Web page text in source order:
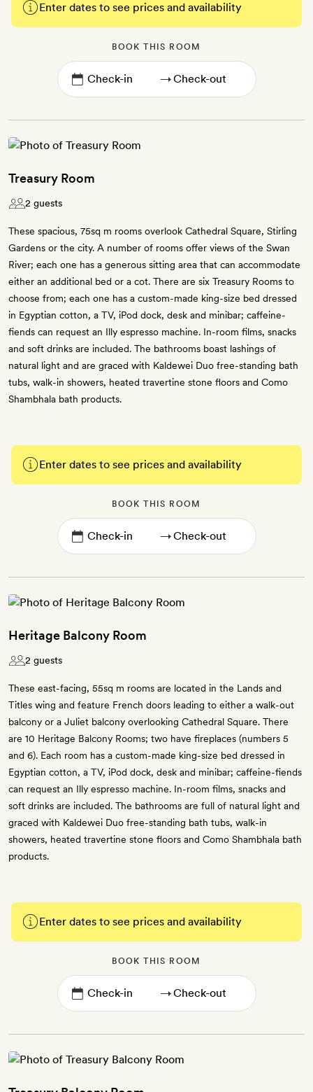
Enter dates to see prices and availability
BOOK THIS ROOM
→
Treasury Room
2 guests
These spacious, 75sq m rooms overlook Cathedral Square, Stirling
Gardens or the city. A number of rooms offer views of the Swan
River; each one has a generous sitting area that can accommodate
either an additional bed or a cot. There are six Treasury Rooms to
choose from; each one has a custom-made king-size bed dressed
in Egyptian cotton, a TV, iPod dock, desk and minibar; caffeine-
fiends can request an Illy espresso machine. In-room films, snacks
and soft drinks are included. The bathrooms boast lashings of
natural light and are graced with Kaldewei Duo free-standing bath
tubs, walk-in showers, heated travertine stone floors and Como
Shambhala bath products.
Enter dates to see prices and availability
BOOK THIS ROOM
→
Heritage Balcony Room
2 guests
These east-facing, 55sq m rooms are located in the Lands and
Titles wing and feature French doors leading to either a walk-out
balcony or a Juliet balcony overlooking Cathedral Square. There
are 10 Heritage Balcony Rooms; two have fireplaces (numbers 5
and 6). Each room has a custom-made king-size bed dressed in
Egyptian cotton, a TV, iPod dock, desk and minibar; caffeine-fiends
can request an Illy espresso machine. In-room films, snacks and
soft drinks are included. The bathrooms are full of natural light and
graced with Kaldewei Duo free-standing bath tubs, walk-in
showers, heated travertine stone floors and Como Shambhala bath
products.
Enter dates to see prices and availability
BOOK THIS ROOM
→